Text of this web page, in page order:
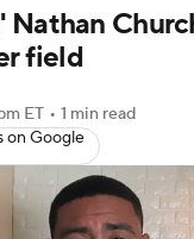
Player News
Nathan
field
ET • 1 min read
on Google